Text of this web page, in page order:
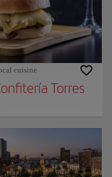
cuisine
Torres